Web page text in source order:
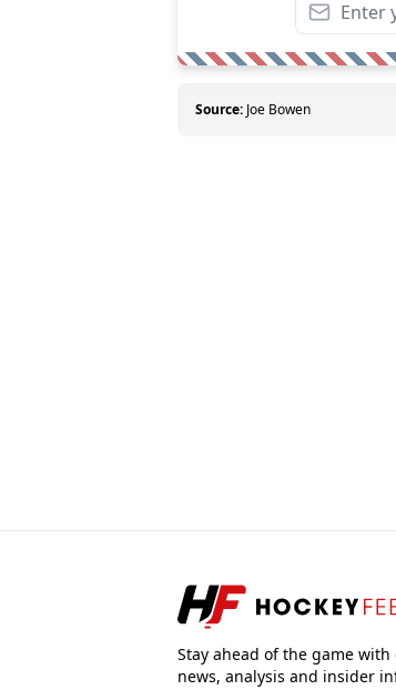
Source: Joe Bowen
Stay ahead of the game with
news, analysis and insider